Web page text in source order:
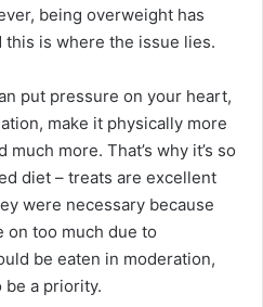
being overweight has
this is where the issue lies.
put pressure on your heart,
make it physically more
more. That’s why it’s so
diet – treats are excellent
were necessary because
on too much due to
be eaten in moderation,
be a priority.